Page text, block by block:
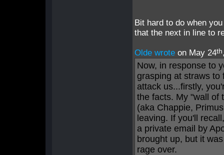
Bit hard to do when
that the next in line to
Olde wrote on May 24th
Now, in response to
grasping at straws to
attack us...firstly,
the facts. My "wall of
(aka Chappie,
leaving. If you'll
a private email by
brought up, but it
rage over.